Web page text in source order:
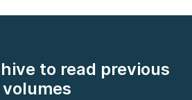
to read previous
volumes